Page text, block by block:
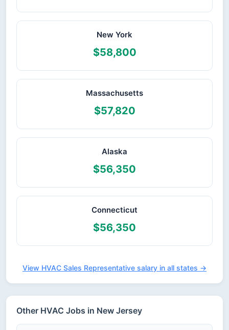
New York
$58,800
Massachusetts
$57,820
Alaska
$56,350
Connecticut
$56,350
View HVAC Sales Representative salary in all states →
Other HVAC Jobs in New Jersey